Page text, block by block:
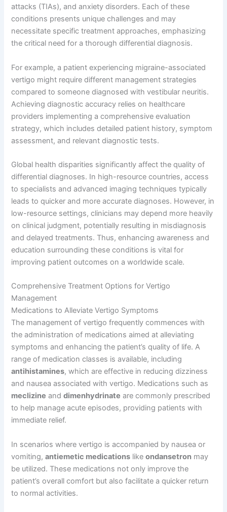
attacks (TIAs), and anxiety disorders. Each of these
conditions presents unique challenges and may
necessitate specific treatment approaches, emphasizing
the critical need for a thorough differential diagnosis.
For example, a patient experiencing migraine-associated
vertigo might require different management strategies
compared to someone diagnosed with vestibular neuritis.
Achieving diagnostic accuracy relies on healthcare
providers implementing a comprehensive evaluation
strategy, which includes detailed patient history, symptom
assessment, and relevant diagnostic tests.
Global health disparities significantly affect the quality of
differential diagnoses. In high-resource countries, access
to specialists and advanced imaging techniques typically
leads to quicker and more accurate diagnoses. However, in
low-resource settings, clinicians may depend more heavily
on clinical judgment, potentially resulting in misdiagnosis
and delayed treatments. Thus, enhancing awareness and
education surrounding these conditions is vital for
improving patient outcomes on a worldwide scale.
Comprehensive Treatment Options for Vertigo
Management
Medications to Alleviate Vertigo Symptoms
The management of vertigo frequently commences with
the administration of medications aimed at alleviating
symptoms and enhancing the patient’s quality of life. A
range of medication classes is available, including
antihistamines, which are effective in reducing dizziness
and nausea associated with vertigo. Medications such as
meclizine anddimenhydrinate are commonly prescribed
to help manage acute episodes, providing patients with
immediate relief.
In scenarios where vertigo is accompanied by nausea or
vomiting,antiemetic medications likeondansetron may
be utilized. These medications not only improve the
patient’s overall comfort but also facilitate a quicker return
to normal activities.